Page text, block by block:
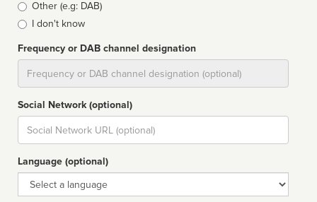
Other (e.g: DAB)
I don't know
Frequency or DAB channel designation
Social Network (optional)
Social
url
Language (optional)
Language